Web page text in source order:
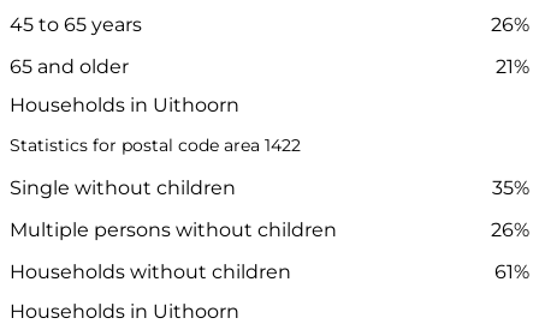
45 to 65 years
26%
65 and older
21%
Households in Uithoorn
Statistics for postal code area 1422
Single without children
35%
Multiple persons without children
26%
Households without children
61%
Households in Uithoorn